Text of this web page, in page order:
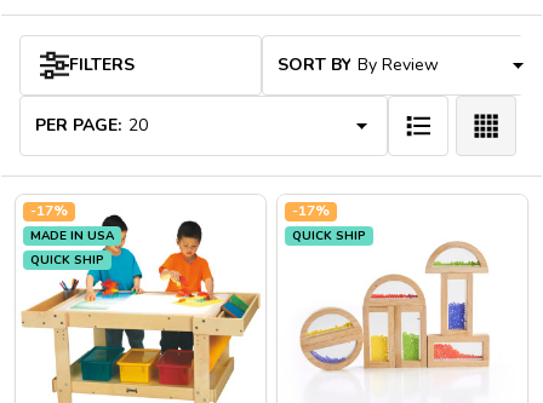
Products
List
FILTERS SORT BY:
PER PAGE:
-17%
MADE IN USA
QUICK SHIP
-17%
QUICK SHIP